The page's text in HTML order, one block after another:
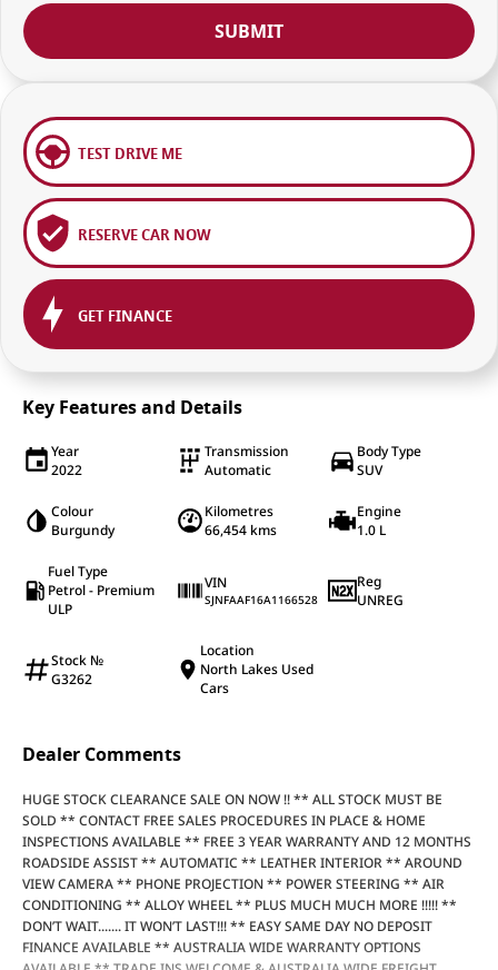
SUBMIT
TEST DRIVE ME
RESERVE CAR NOW
GET FINANCE
Key Features and Details
Year
2022
Transmission
Automatic
Body Type
SUV
Colour
Burgundy
Kilometres
66,454 kms
Engine
1.0 L
Fuel Type
Petrol - Premium
ULP
VIN
SJNFAAF16A1166528
Reg
UNREG
Stock №
G3262
Location
North Lakes Used
Cars
Dealer Comments
HUGE STOCK CLEARANCE SALE ON NOW !! ** ALL STOCK MUST BE
SOLD ** CONTACT FREE SALES PROCEDURES IN PLACE & HOME
INSPECTIONS AVAILABLE ** FREE 3 YEAR WARRANTY AND 12 MONTHS
ROADSIDE ASSIST ** AUTOMATIC ** LEATHER INTERIOR ** AROUND
VIEW CAMERA ** PHONE PROJECTION ** POWER STEERING ** AIR
CONDITIONING ** ALLOY WHEEL ** PLUS MUCH MUCH MORE !!!!! **
DON’T WAIT....... IT WON’T LAST!!! ** EASY SAME DAY NO DEPOSIT
FINANCE AVAILABLE ** AUSTRALIA WIDE WARRANTY OPTIONS